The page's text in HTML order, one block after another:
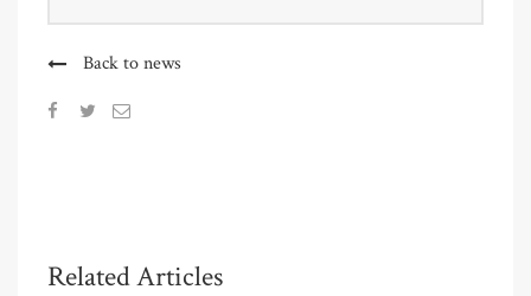
Back to news
Related Articles